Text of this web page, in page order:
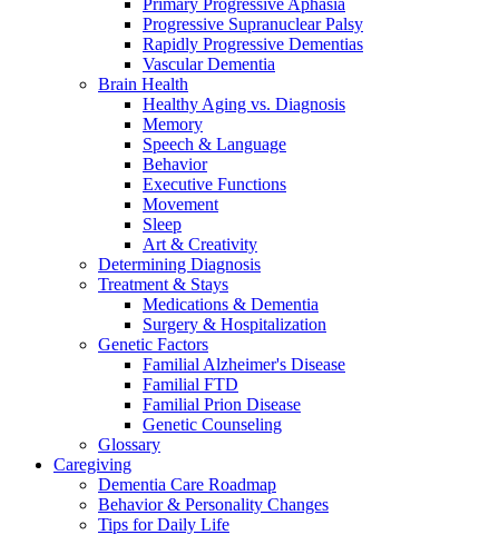
Primary Progressive Aphasia
Progressive Supranuclear Palsy
Rapidly Progressive Dementias
Vascular Dementia
Brain Health
Healthy Aging vs. Diagnosis
Memory
Speech & Language
Behavior
Executive Functions
Movement
Sleep
Art & Creativity
Determining Diagnosis
Treatment & Stays
Medications & Dementia
Surgery & Hospitalization
Genetic Factors
Familial Alzheimer's Disease
Familial FTD
Familial Prion Disease
Genetic Counseling
Glossary
Caregiving
Dementia Care Roadmap
Behavior & Personality Changes
Tips for Daily Life